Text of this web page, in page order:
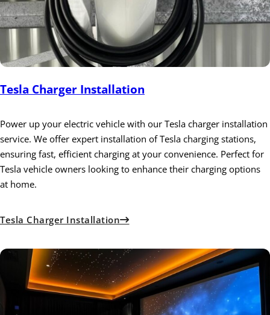
Tesla Charger Installation
Power up your electric vehicle with our Tesla charger installation
service. We offer expert installation of Tesla charging stations,
ensuring fast, efficient charging at your convenience. Perfect for
Tesla vehicle owners looking to enhance their charging options
at home.
Tesla Charger Installation